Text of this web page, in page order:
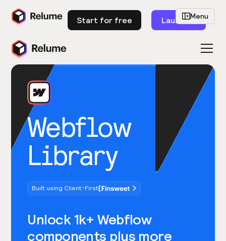
Start for free Launch
Webflow
Library
Built using Client-First
Unlock 1k+ Webflow
components plus more
Menu